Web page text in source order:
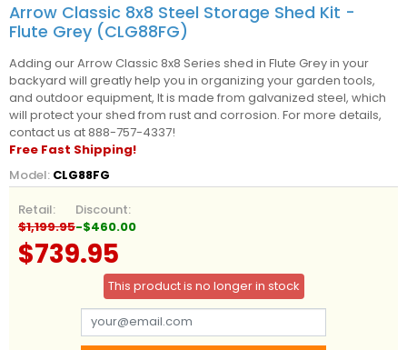
Arrow Classic 8x8 Steel Storage Shed Kit -
Flute Grey (CLG88FG)
Adding our Arrow Classic 8x8 Series shed in Flute Grey in your
backyard will greatly help you in organizing your garden tools,
and outdoor equipment, It is made from galvanized steel, which
will protect your shed from rust and corrosion. For more details,
contact us at 888-757-4337!
Free Fast Shipping!
Model: CLG88FG
Retail:
$1,199.95
Discount:
-$460.00
$739.95
This product is no longer in stock